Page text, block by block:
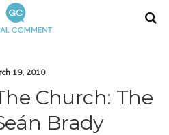
19, 2010
Church: The
Brady